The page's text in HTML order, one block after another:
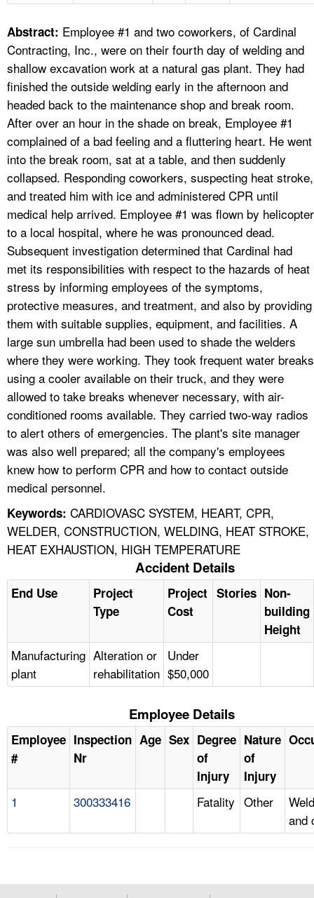
A TO Z INDEX
LANGUAGES
Abstract: Employee #1 and two coworkers, of Cardinal
Contracting, Inc., were on their fourth day of welding and
shallow excavation work at a natural gas plant. They had
finished the outside welding early in the afternoon and
headed back to the maintenance shop and break room.
After over an hour in the shade on break, Employee #1
complained of a bad feeling and a fluttering heart. He went
into the break room, sat at a table, and then suddenly
collapsed. Responding coworkers, suspecting heat stroke,
and treated him with ice and administered CPR until
medical help arrived. Employee #1 was flown by helicopter
to a local hospital, where he was pronounced dead.
Subsequent investigation determined that Cardinal had
met its responsibilities with respect to the hazards of heat
stress by informing employees of the symptoms,
protective measures, and treatment, and also by providing
them with suitable supplies, equipment, and facilities. A
large sun umbrella had been used to shade the welders
where they were working. They took frequent water breaks
using a cooler available on their truck, and they were
allowed to take breaks whenever necessary, with air-
conditioned rooms available. They carried two-way radios
to alert others of emergencies. The plant's site manager
was also well prepared; all the company's employees
knew how to perform CPR and how to contact outside
medical personnel.
Keywords: CARDIOVASC SYSTEM, HEART, CPR,
WELDER, CONSTRUCTION, WELDING, HEAT STROKE,
HEAT EXHAUSTION, HIGH TEMPERATURE
Accident Details
End Use
Project
Type
Project
Cost
Stories Non-
building
Height
Manufacturing
plant
Alteration or
rehabilitation
Under
$50,000
Employee Details
Employee
#
Inspection
Nr
Age Sex Degree
of
Injury
Nature
of
Injury
1 300333416 Fatality Other
and